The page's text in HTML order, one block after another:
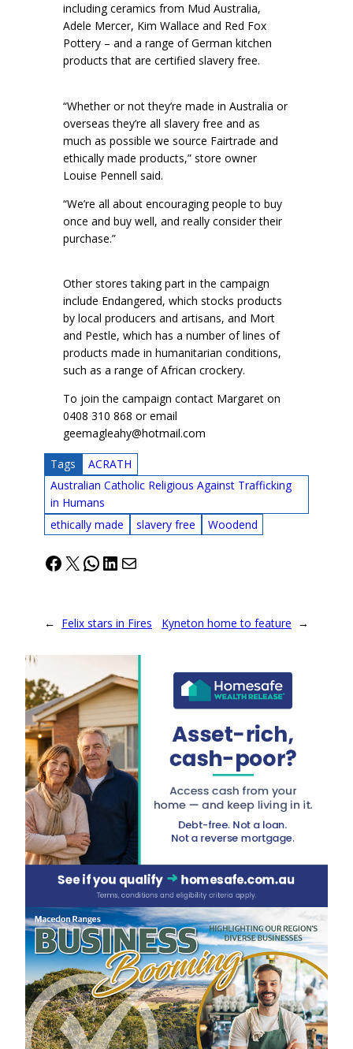
including ceramics from Mud Australia,
Adele Mercer, Kim Wallace and Red Fox
Pottery – and a range of German kitchen
products that are certified slavery free.
“Whether or not they’re made in Australia or
overseas they’re all slavery free and as
much as possible we source Fairtrade and
ethically made products,” store owner
Louise Pennell said.
“We’re all about encouraging people to buy
once and buy well, and really consider their
purchase.”
Other stores taking part in the campaign
include Endangered, which stocks products
by local producers and artisans, and Mort
and Pestle, which has a number of lines of
products made in humanitarian conditions,
such as a range of African crockery.
To join the campaign contact Margaret on
0408 310 868 or email
geemagleahy@hotmail.com
Tags
ACRATH
Australian Catholic Religious Against Trafficking
in Humans
ethically made
slavery free Woodend
Facebook
X WhatsApp
LinkedIn
Mail
← Felix stars in Fires Kyneton home to feature →